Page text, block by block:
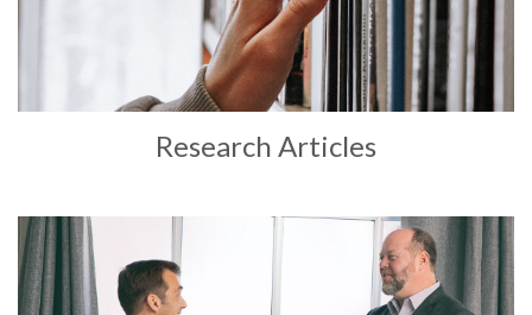
Research Articles